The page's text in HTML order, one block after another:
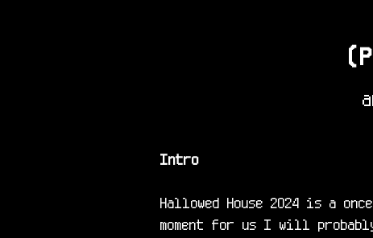
Intro
Hallowed House 2024 is a
moment for us I will